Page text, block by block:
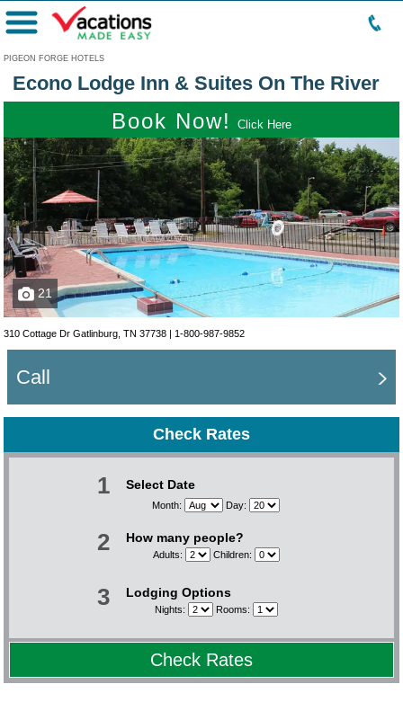
PIGEON FORGE HOTELS
Menu
Econo Lodge Inn & Suites On The River
Book Now! Click Here
21
310 Cottage Dr Gatlinburg, TN 37738 | 1-800-987-9852
Call
Check Rates
1 Select Date
Month: Day:
2 How many people?
Adults: Children:
3 Lodging Options
Nights: Rooms:
Check Rates